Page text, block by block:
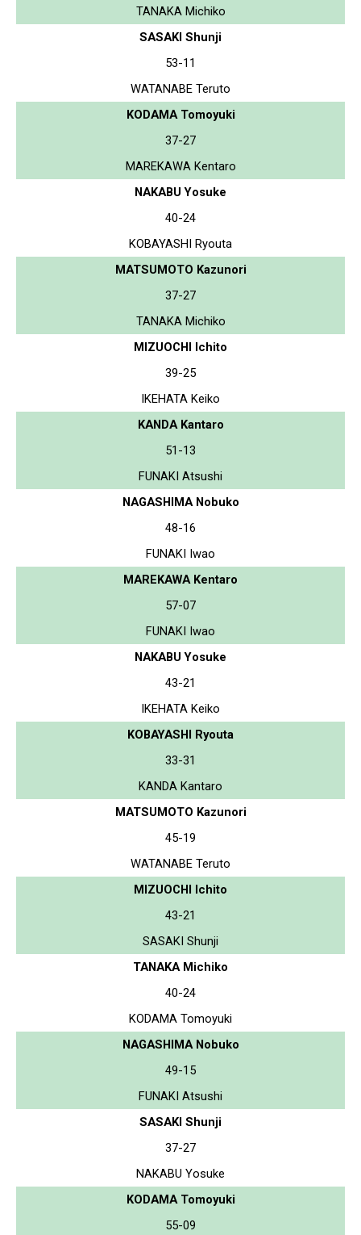
TANAKA Michiko
SASAKI Shunji
53-11
WATANABE Teruto
KODAMA Tomoyuki
37-27
MAREKAWA Kentaro
NAKABU Yosuke
40-24
KOBAYASHI Ryouta
MATSUMOTO Kazunori
37-27
TANAKA Michiko
MIZUOCHI Ichito
39-25
IKEHATA Keiko
KANDA Kantaro
51-13
FUNAKI Atsushi
NAGASHIMA Nobuko
48-16
FUNAKI Iwao
MAREKAWA Kentaro
57-07
FUNAKI Iwao
NAKABU Yosuke
43-21
IKEHATA Keiko
KOBAYASHI Ryouta
33-31
KANDA Kantaro
MATSUMOTO Kazunori
45-19
WATANABE Teruto
MIZUOCHI Ichito
43-21
SASAKI Shunji
TANAKA Michiko
40-24
KODAMA Tomoyuki
NAGASHIMA Nobuko
49-15
FUNAKI Atsushi
SASAKI Shunji
37-27
NAKABU Yosuke
KODAMA Tomoyuki
55-09